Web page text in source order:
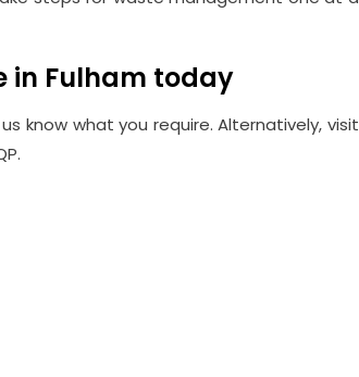
in Fulham today
know what you require. Alternatively, visit